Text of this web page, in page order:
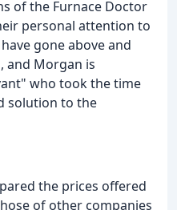
of the Furnace Doctor
personal attention to
gone above and
and Morgan is
who took the time
solution to the
the prices offered
of other companies